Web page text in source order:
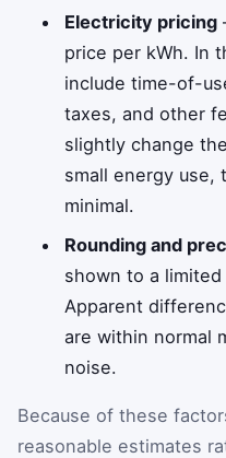
Electricity pricing
price per kWh. In
include time-of-
taxes, and other
slightly change
small energy use,
minimal.
Rounding and
shown to a
Apparent
are within normal
noise.
Because of these
reasonable estimates